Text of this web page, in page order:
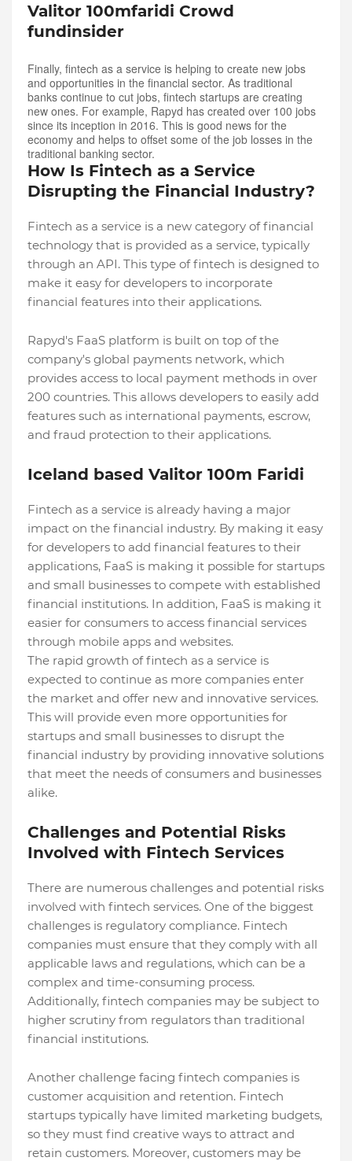
Valitor 100mfaridi Crowd
fundinsider
Finally, fintech as a service is helping to create new jobs
and opportunities in the financial sector. As traditional
banks continue to cut jobs, fintech startups are creating
new ones. For example, Rapyd has created over 100 jobs
since its inception in 2016. This is good news for the
economy and helps to offset some of the job losses in the
traditional banking sector.
How Is Fintech as a Service
Disrupting the Financial Industry?
Fintech as a service is a new category of financial
technology that is provided as a service, typically
through an API. This type of fintech is designed to
make it easy for developers to incorporate
financial features into their applications.
Rapyd's FaaS platform is built on top of the
company's global payments network, which
provides access to local payment methods in over
200 countries. This allows developers to easily add
features such as international payments, escrow,
and fraud protection to their applications.
Iceland based Valitor 100m Faridi
Fintech as a service is already having a major
impact on the financial industry. By making it easy
for developers to add financial features to their
applications, FaaS is making it possible for startups
and small businesses to compete with established
financial institutions. In addition, FaaS is making it
easier for consumers to access financial services
through mobile apps and websites.
The rapid growth of fintech as a service is
expected to continue as more companies enter
the market and offer new and innovative services.
This will provide even more opportunities for
startups and small businesses to disrupt the
financial industry by providing innovative solutions
that meet the needs of consumers and businesses
alike.
Challenges and Potential Risks
Involved with Fintech Services
There are numerous challenges and potential risks
involved with fintech services. One of the biggest
challenges is regulatory compliance. Fintech
companies must ensure that they comply with all
applicable laws and regulations, which can be a
complex and time-consuming process.
Additionally, fintech companies may be subject to
higher scrutiny from regulators than traditional
financial institutions.
Another challenge facing fintech companies is
customer acquisition and retention. Fintech
startups typically have limited marketing budgets,
so they must find creative ways to attract and
retain customers. Moreover, customers may be